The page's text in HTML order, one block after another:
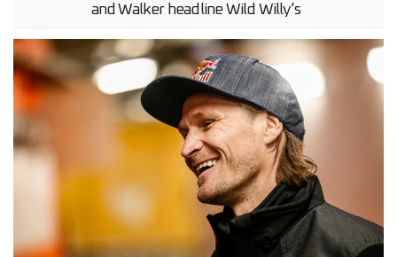
and Walker headline Wild Willy’s